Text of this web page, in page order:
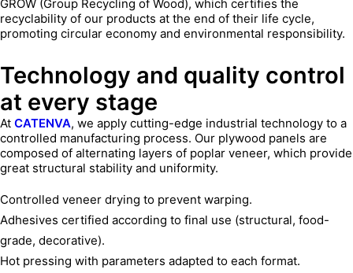
GROW (Group Recycling of Wood), which certifies the
recyclability of our products at the end of their life cycle,
promoting circular economy and environmental responsibility.
Technology and quality control
at every stage
At CATENVA, we apply cutting-edge industrial technology to a
controlled manufacturing process. Our plywood panels are
composed of alternating layers of poplar veneer, which provide
great structural stability and uniformity.
Controlled veneer drying to prevent warping.
Adhesives certified according to final use (structural, food-
grade, decorative).
Hot pressing with parameters adapted to each format.